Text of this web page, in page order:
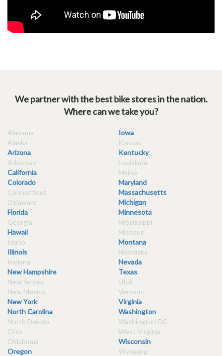
We partner with the best bike stores in the nation.
Where can we take you?
Alabama
Alaska
Arizona
Arkansas
California
Colorado
Connecticut
Delaware
Florida
Georgia
Hawaii
Idaho
Illinois
Indiana
Iowa
Kansas
Kentucky
Louisiana
Maine
Maryland
Massachusetts
Michigan
Minnesota
Mississippi
Missouri
Montana
Nebraska
Nevada
New Hampshire
New Jersey
New Mexico
New York
North Carolina
North Dakota
Ohio
Oklahoma
Oregon
Texas
Utah
Vermont
Virginia
Washington
Washington DC
West Virginia
Wisconsin
Wyoming